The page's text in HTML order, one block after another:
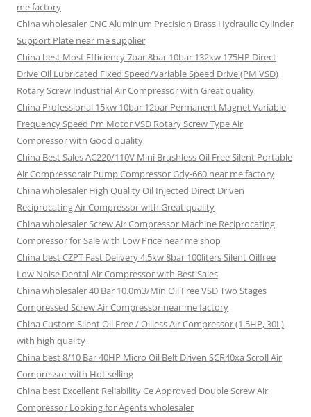
me factory
China wholesaler CNC Aluminum Precision Brass Hydraulic Cylinder
Support Plate near me supplier
China best Most Efficiency 7bar 8bar 10bar 132kw 175HP Direct
Drive Oil Lubricated Fixed Speed/Variable Speed Drive (PM VSD)
Rotary Screw Industrial Air Compressor with Great quality
China Professional 15kw 10bar 12bar Permanent Magnet Variable
Frequency Speed Pm Motor VSD Rotary Screw Type Air
Compressor with Good quality
China Best Sales AC220/110V Mini Brushless Oil Free Silent Portable
Air Compressorair Pump Compressor Gdy-660 near me factory
China wholesaler High Quality Oil Injected Direct Driven
Reciprocating Air Compressor with Great quality
China wholesaler Screw Air Compressor Machine Reciprocating
Compressor for Sale with Low Price near me shop
China best CZPT Fast Delivery 4.5kw 8bar 100liters Silent Oilfree
Low Noise Dental Air Compressor with Best Sales
China wholesaler 40 Bar 10.0m3/Min Oil Free VSD Two Stages
Compressed Screw Air Compressor near me factory
China Custom Silent Oil Free / Oilless Air Compressor (1.5HP, 30L)
with high quality
China best 8/10 Bar 40HP Micro Oil Belt Driven SCR40xa Scroll Air
Compressor with Hot selling
China best Excellent Reliability Ce Approved Double Screw Air
Compressor Looking for Agents wholesaler